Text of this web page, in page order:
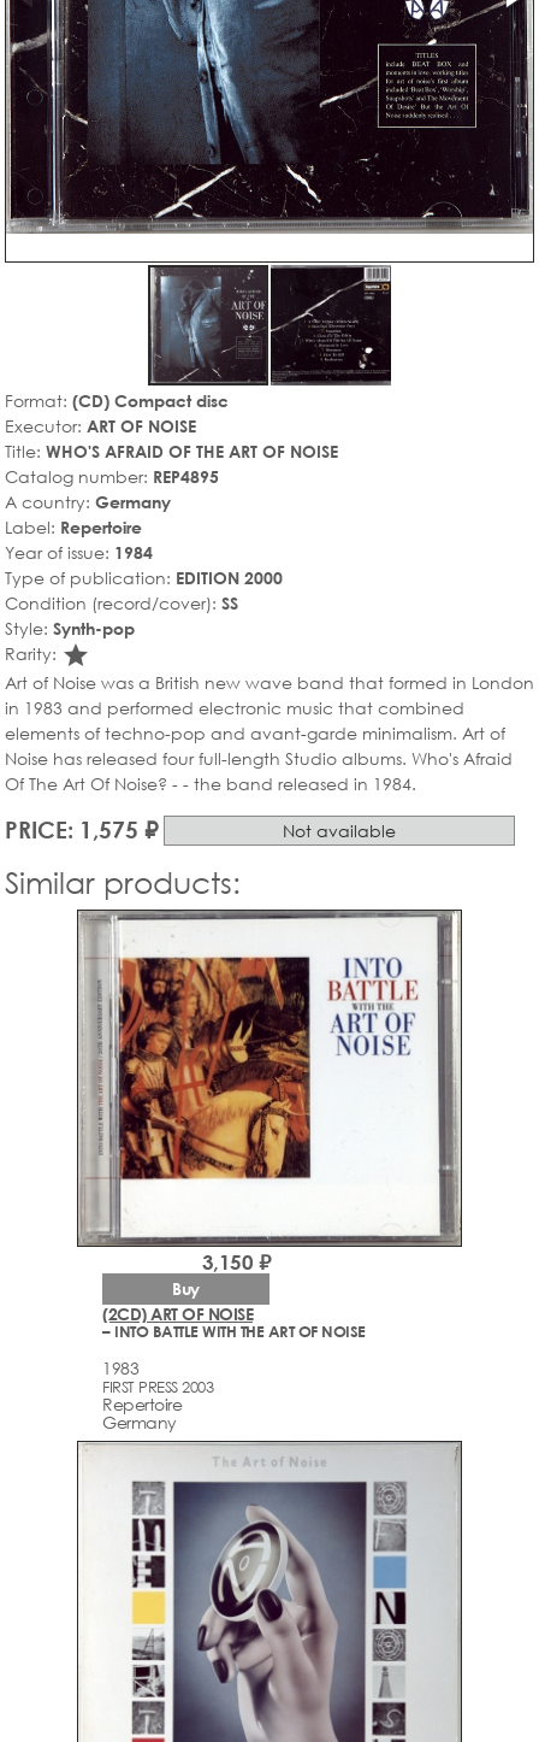
Format: (CD) Compact disc
Executor: ART OF NOISE
Title: WHO'S AFRAID OF THE ART OF NOISE
Catalog number: REP4895
A country: Germany
Label: Repertoire
Year of issue: 1984
Type of publication: EDITION 2000
Condition (record/cover): SS
Style: Synth-pop
Rarity: star_rate
Art of Noise was a British new wave band that formed in London
in 1983 and performed electronic music that combined
elements of techno-pop and avant-garde minimalism. Art of
Noise has released four full-length Studio albums. Who's Afraid
Of The Art Of Noise? - - the band released in 1984.
PRICE: 1,575 ₽ Not available
Similar products:
(2CD) ART OF NOISE
– INTO BATTLE WITH THE ART OF NOISE
1983
FIRST PRESS 2003
Repertoire
Germany
3,150 ₽
Buy